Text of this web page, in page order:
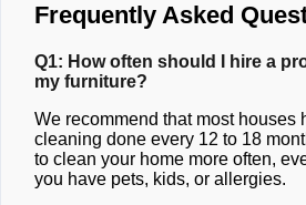
Frequently Asked
Q1: How often should I hire a
my furniture?
We recommend that most houses
cleaning done every 12 to 18
to clean your home more often,
you have pets, kids, or allergies.